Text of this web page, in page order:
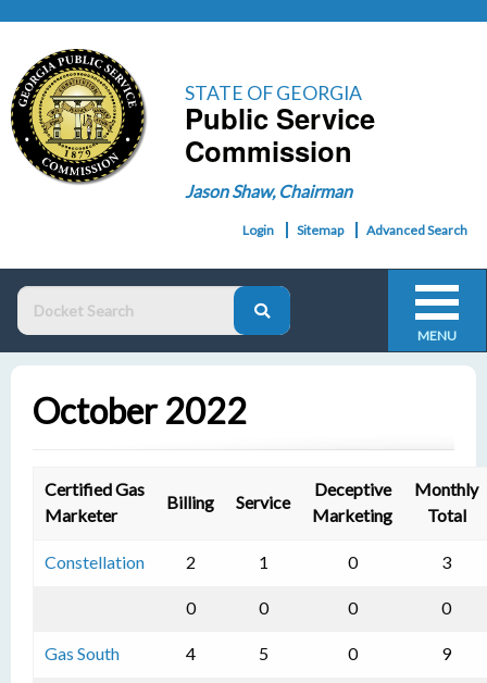
STATE OF GEORGIA
Public Service
Commission
Jason Shaw, Chairman
Login Sitemap Advanced Search
MENU
October 2022
Certified Gas
Marketer
Billing Service
Deceptive
Marketing
Monthly
Total
Constellation 2 1 0 3
0 0 0 0
Gas South 4 5 0 9